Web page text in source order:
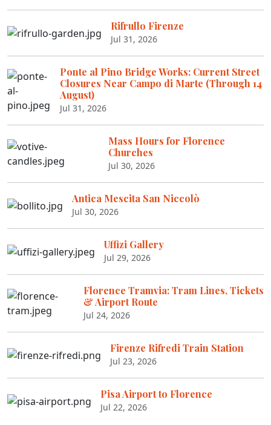
Rifrullo Firenze
Jul 31, 2026
Ponte al Pino Bridge Works: Current Street
Closures Near Campo di Marte (Through 14
August)
Jul 31, 2026
Mass Hours for Florence
Churches
Jul 30, 2026
Antica Mescita San Niccolò
Jul 30, 2026
Uffizi Gallery
Jul 29, 2026
Florence Tramvia: Tram Lines, Tickets
& Airport Route
Jul 24, 2026
Firenze Rifredi Train Station
Jul 23, 2026
Pisa Airport to Florence
Jul 22, 2026